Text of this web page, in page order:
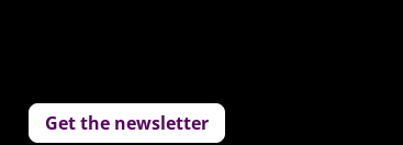
Get the newsletter